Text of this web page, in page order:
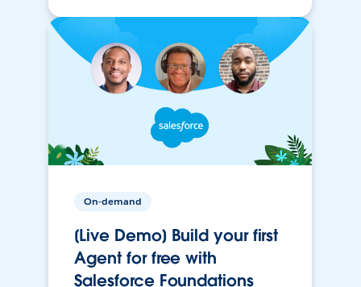
On-demand
[Live Demo] Build your first
Agent for free with
Salesforce Foundations